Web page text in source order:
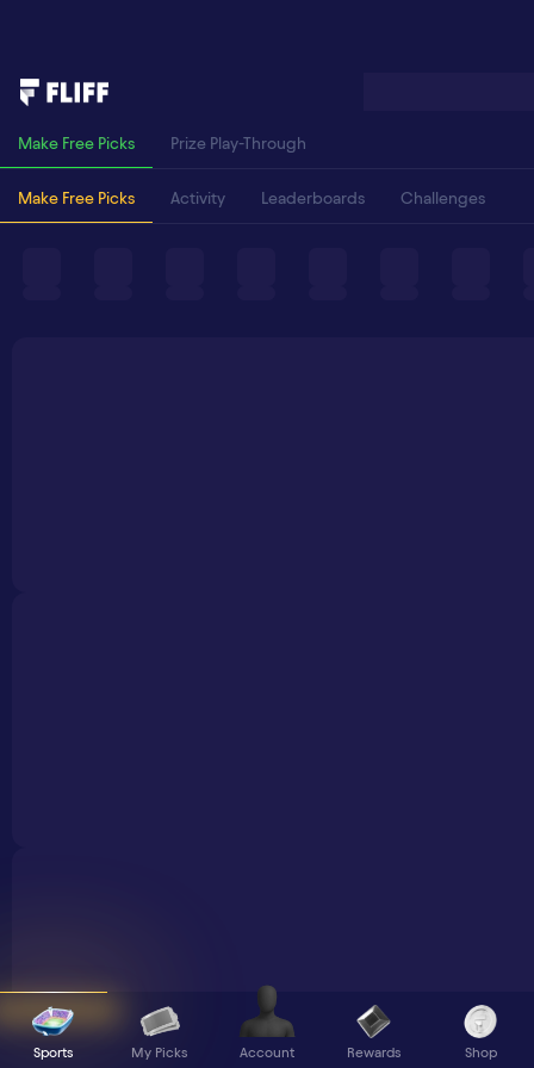
Make Free Picks Prize Play-Through
Make Free Picks Activity Leaderboards Challenges
Sports My Picks Account Rewards Shop